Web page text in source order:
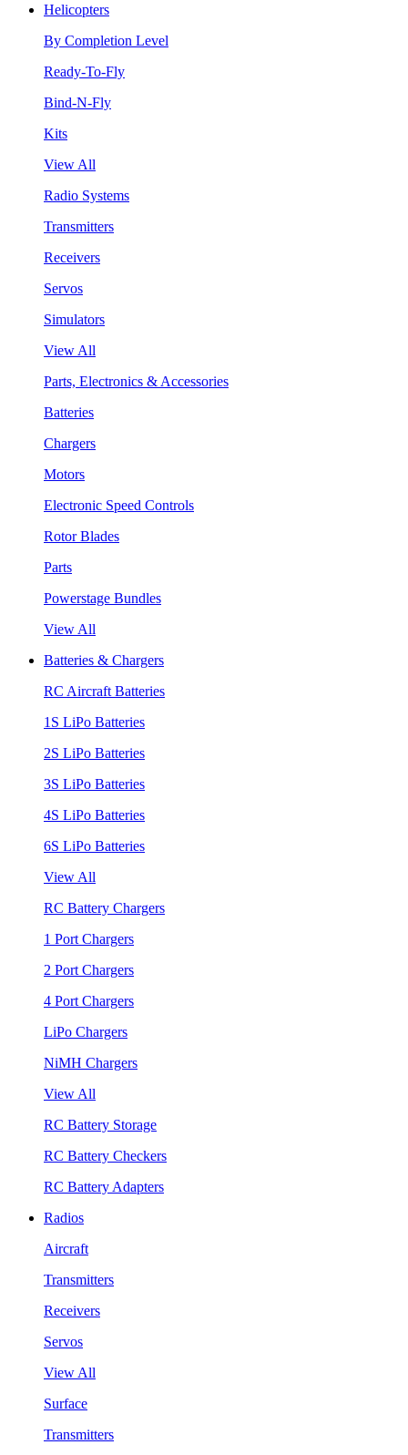
Helicopters
By Completion Level
Ready-To-Fly
Bind-N-Fly
Kits
View All
Radio Systems
Transmitters
Receivers
Servos
Simulators
View All
Parts, Electronics & Accessories
Batteries
Chargers
Motors
Electronic Speed Controls
Rotor Blades
Parts
Powerstage Bundles
View All
Batteries & Chargers
RC Aircraft Batteries
1S LiPo Batteries
2S LiPo Batteries
3S LiPo Batteries
4S LiPo Batteries
6S LiPo Batteries
View All
RC Battery Chargers
1 Port Chargers
2 Port Chargers
4 Port Chargers
LiPo Chargers
NiMH Chargers
View All
RC Battery Storage
RC Battery Checkers
RC Battery Adapters
Radios
Aircraft
Transmitters
Receivers
Servos
View All
Surface
Transmitters